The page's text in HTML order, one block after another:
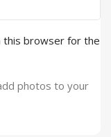
this browser for the
photos to your